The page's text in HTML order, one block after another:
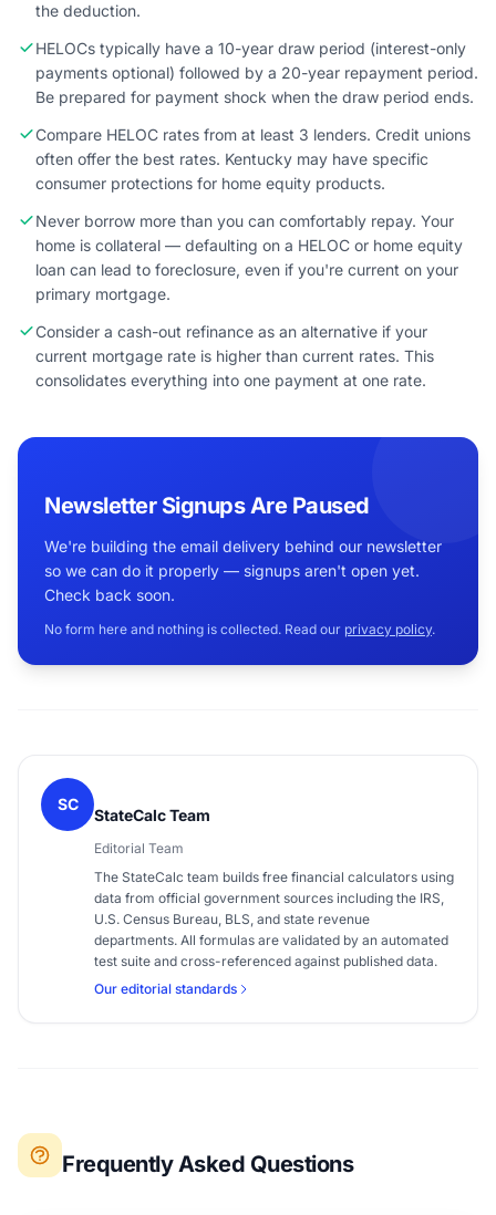
the deduction.
HELOCs typically have a 10-year draw period (interest-only
payments optional) followed by a 20-year repayment period.
Be prepared for payment shock when the draw period ends.
Compare HELOC rates from at least 3 lenders. Credit unions
often offer the best rates. Kentucky may have specific
consumer protections for home equity products.
Never borrow more than you can comfortably repay. Your
home is collateral — defaulting on a HELOC or home equity
loan can lead to foreclosure, even if you're current on your
primary mortgage.
Consider a cash-out refinance as an alternative if your
current mortgage rate is higher than current rates. This
consolidates everything into one payment at one rate.
Newsletter Signups Are Paused
We're building the email delivery behind our newsletter
so we can do it properly — signups aren't open yet.
Check back soon.
No form here and nothing is collected. Read our privacy policy.
SC
StateCalc Team
Editorial Team
The StateCalc team builds free financial calculators using
data from official government sources including the IRS,
U.S. Census Bureau, BLS, and state revenue
departments. All formulas are validated by an automated
test suite and cross-referenced against published data.
Our editorial standards
Frequently Asked Questions